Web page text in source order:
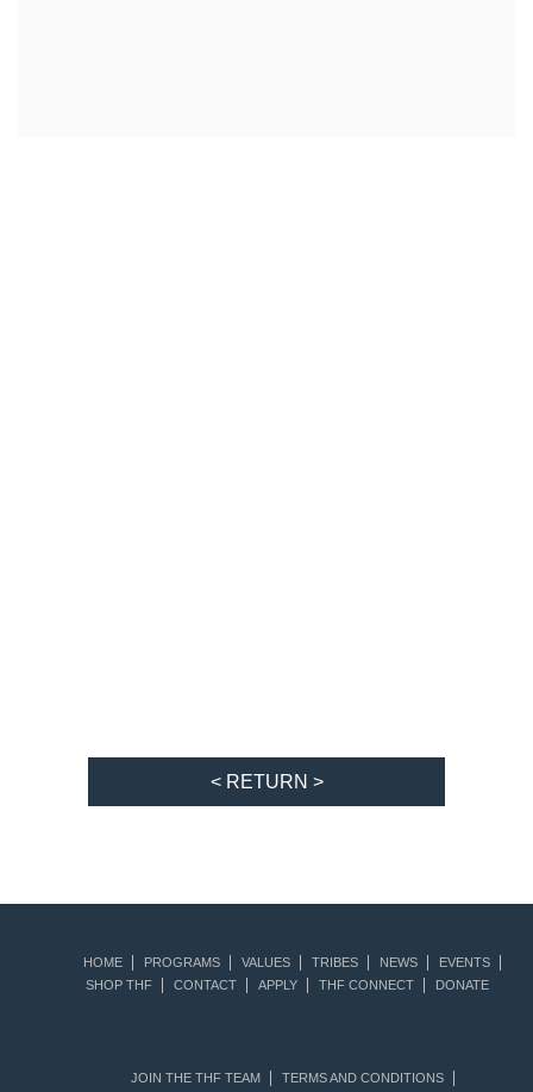
< RETURN >
HOME PROGRAMS VALUES TRIBES NEWS
EVENTS
SHOP THF
CONTACT APPLY THF CONNECT DONATE
JOIN THE THF TEAM
TERMS AND CONDITIONS